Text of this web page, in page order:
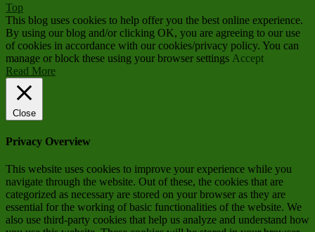
Top
This blog uses cookies to help offer you the best online experience.
By using our blog and/or clicking OK, you are agreeing to our use
of cookies in accordance with our cookies/privacy policy. You can
manage or block these using your browser settings Accept
Read More
Close
Privacy Overview
This website uses cookies to improve your experience while you
navigate through the website. Out of these, the cookies that are
categorized as necessary are stored on your browser as they are
essential for the working of basic functionalities of the website. We
also use third-party cookies that help us analyze and understand how